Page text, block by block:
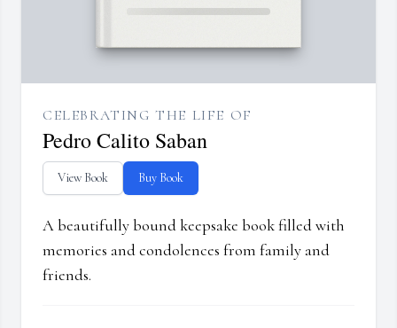
CELEBRATING THE LIFE OF
Pedro Calito Saban
View Book Buy Book
A beautifully bound keepsake book filled with
memories and condolences from family and
friends.